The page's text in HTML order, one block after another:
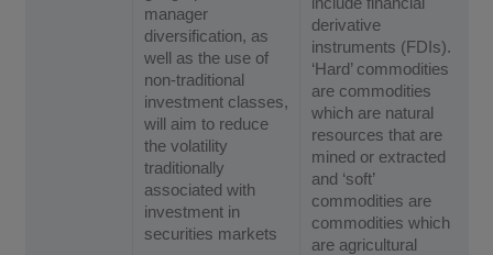
manager
diversification, as
well as the use of
non-traditional
investment classes,
will aim to reduce
the volatility
traditionally
associated with
investment in
securities markets
derivative
instruments (FDIs).
‘Hard’ commodities
are commodities
which are natural
resources that are
mined or extracted
and ‘soft’
commodities are
commodities which
are agricultural